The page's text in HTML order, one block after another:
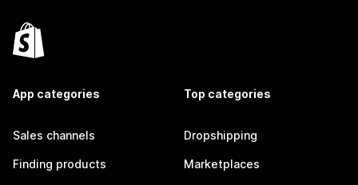
App categories
Sales channels
Finding products
Top categories
Dropshipping
Marketplaces